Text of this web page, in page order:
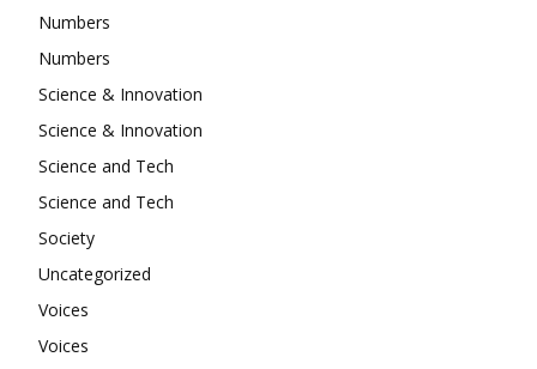
Numbers
Numbers
Science & Innovation
Science & Innovation
Science and Tech
Science and Tech
Society
Uncategorized
Voices
Voices